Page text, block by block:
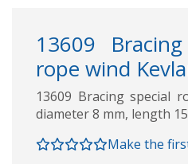
13609
rope wind
13609 Bracing special
diameter 8 mm, length
Make the